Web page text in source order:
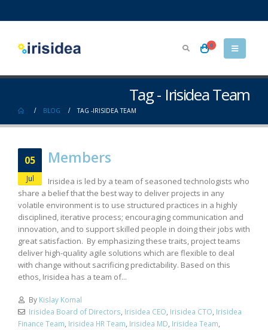
0
Tag - Irisidea Team
BLOG TAG -IRISIDEA TEAM
05
Jul
Members
Irisidea is led by a team of seasoned technologists who
share a belief that the best way to deliver projects in any
volatile environment is to use structured practices in a highly
disciplined, iterative process; encouraging communication and
innovation, and to support skilled people in doing their jobs with
great satisfaction. By emphasizing these traits, project teams
deliver high-quality agile solutions which are flexible to deal
with change without sacrificing predictability. Based on this
ethos, Irisidea has a team of...
By Kislay Komal
Irisidea Board of Directors, Irisidea CEO, Irisidea CTO, Irisidea
Finance Team, Irisidea HR Team, Irisidea MD, Irisidea Team,